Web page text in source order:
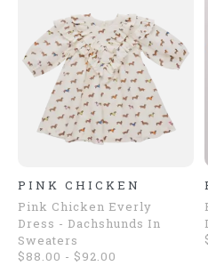
PINK CHICKEN
Pink Chicken Everly
Dress - Dachshunds In
Sweaters
$88.00 - $92.00